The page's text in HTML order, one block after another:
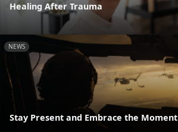
Healing After Trauma
NEWS
Stay Present and Embrace the Moment